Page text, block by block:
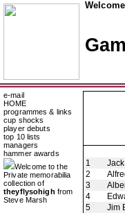
e-mail
HOME
programmes & links
cup shocks
player debuts
top 10 lists
managers
hammer awards
Welcome to the
Private memorabilia
collection of
theyflysohigh from
Steve Marsh
1
2
3
4
5
Jim